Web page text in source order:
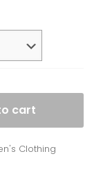
cart
Clothing